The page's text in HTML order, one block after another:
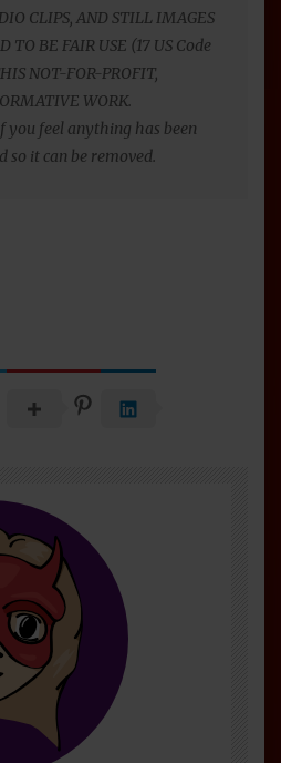
CLIPS, AND STILL IMAGES
TO BE FAIR USE (17 US Code
NOT-FOR-PROFIT,
WORK.
you feel anything has been
so it can be removed.